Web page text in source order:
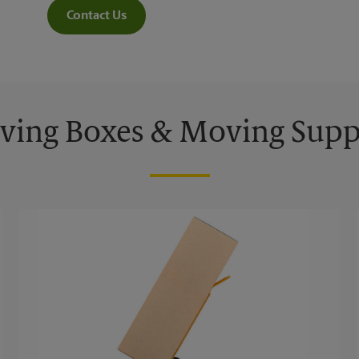
Contact Us
Boxes & Moving